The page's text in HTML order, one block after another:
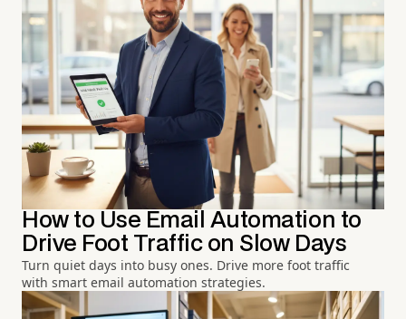
How to Use Email Automation to
Drive Foot Traffic on Slow Days
Turn quiet days into busy ones. Drive more foot traffic
with smart email automation strategies.